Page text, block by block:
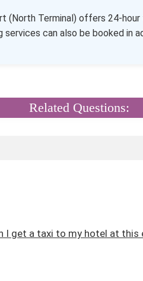
(North Terminal) offers 24-
services can also be booked in
Related Questions:
I get a taxi to my hotel at this